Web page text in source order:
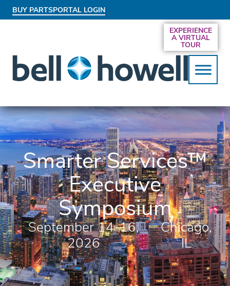
BUY PARTSPORTAL LOGIN
EXPERIENCE
A VIRTUAL
TOUR
Smarter Services™
Executive
Symposium
September 14-16,
2026
Chicago,
IL